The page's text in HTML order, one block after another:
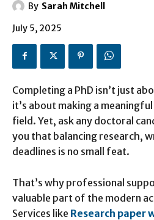
By Sarah Mitchell
July 5, 2025
Completing a PhD isn’t just
it’s about making a
field. Yet, ask any doctoral
you that balancing research,
deadlines is no small feat.
That’s why professional
valuable part of the modern
Services like Research paper